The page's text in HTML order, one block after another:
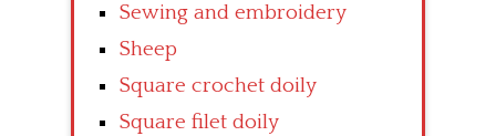
Sewing and embroidery
Sheep
Square crochet doily
Square filet doily